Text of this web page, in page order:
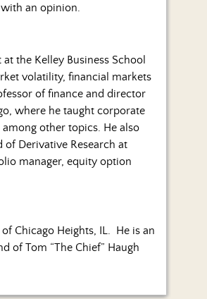
an opinion.
the Kelley Business School
volatility, financial markets
of finance and director
where he taught corporate
other topics. He also
of Derivative Research at
manager, equity option
Chicago Heights, IL. He is an
of Tom “The Chief” Haugh